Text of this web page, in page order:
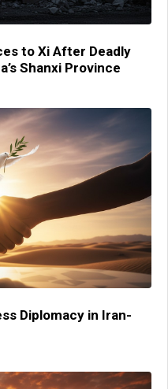
to Xi After Deadly
Shanxi Province
Diplomacy in Iran-